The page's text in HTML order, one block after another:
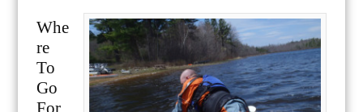
Whe
re
To
Go
For